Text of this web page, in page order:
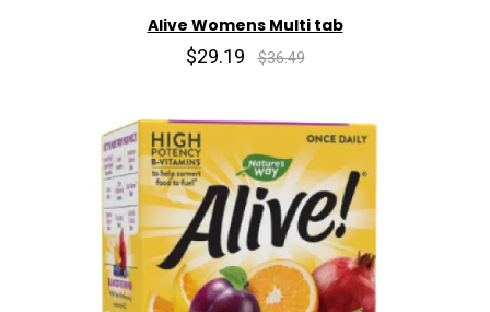
Alive Womens Multi tab
$29.19 $36.49